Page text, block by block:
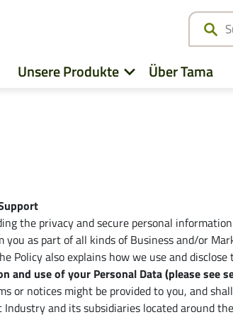
Unsere Produkte
Fendt
John Deere
Massey Ferguson
Über Tama
the privacy and secure personal
as part of all kinds of Business and/or
Policy also explains how we use and
and use of your Personal Data (please see
notices might be provided to you, and
and its subsidiaries located around